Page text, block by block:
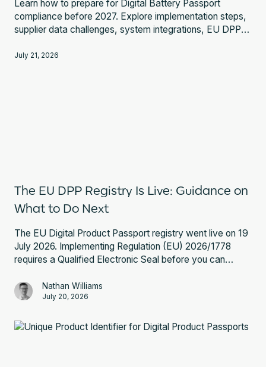
Learn how to prepare for Digital Battery Passport
compliance before 2027. Explore implementation steps,
supplier data challenges, system integrations, EU DPP
July 21, 2026
The EU DPP Registry Is Live: Guidance on
What to Do Next
The EU Digital Product Passport registry went live on 19
July 2026. Implementing Regulation (EU) 2026/1778
requires a Qualified Electronic Seal before you can
and what to do next.
Nathan Williams
July 20, 2026